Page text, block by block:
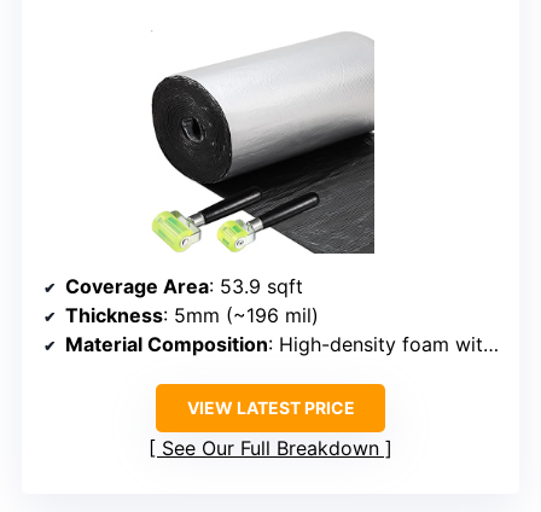
Coverage Area: 53.9 sqft
Thickness: 5mm (~196 mil)
Material Composition: High-density foam with adhesive
VIEW LATEST PRICE
See Our Full Breakdown